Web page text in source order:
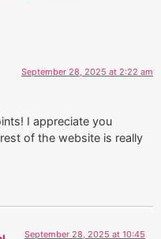
September 28, 2025 at 2:22 am
I appreciate you
of the website is really
September 28, 2025 at 10:45